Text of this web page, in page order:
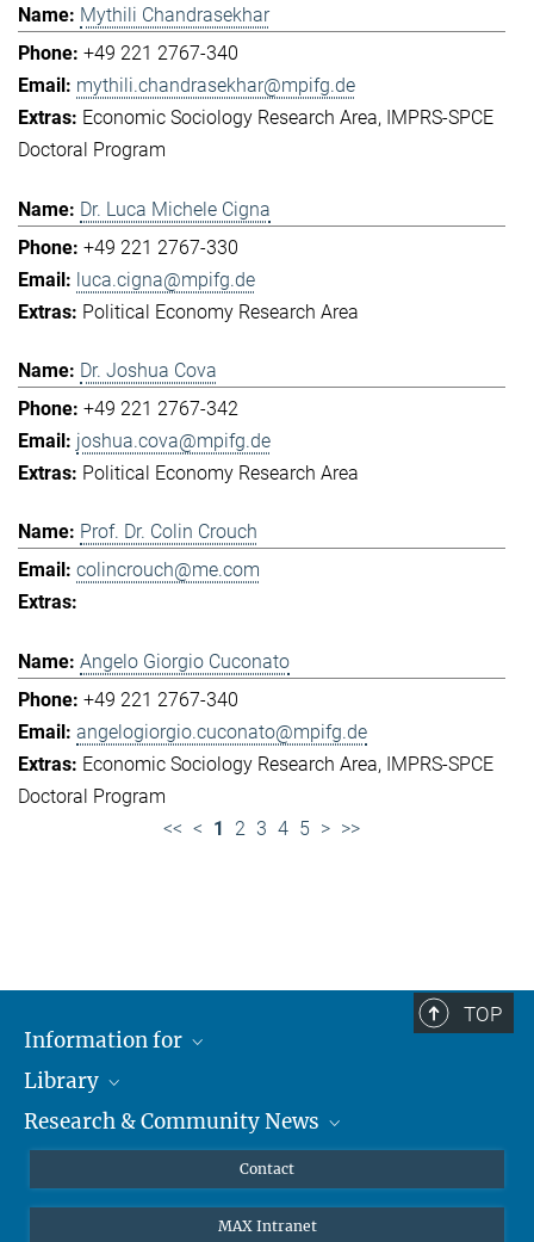
Mythili Chandrasekhar
+49 221 2767-340
mythili.chandrasekhar@mpifg.de
Economic Sociology Research Area
IMPRS-SPCE
Doctoral Program
Dr. Luca Michele Cigna
+49 221 2767-330
luca.cigna@mpifg.de
Political Economy Research Area
Dr. Joshua Cova
+49 221 2767-342
joshua.cova@mpifg.de
Political Economy Research Area
Prof. Dr. Colin Crouch
colincrouch@me.com
Angelo Giorgio Cuconato
+49 221 2767-340
angelogiorgio.cuconato@mpifg.de
Economic Sociology Research Area IMPRS-SPCE
Doctoral Program
<< < 1 2 3 4 5 > >>
TOP
Information for
Researchers
Guests
Library
About
Research & Community News
MPIfG on LinkedIn
Contact
MAX Intranet